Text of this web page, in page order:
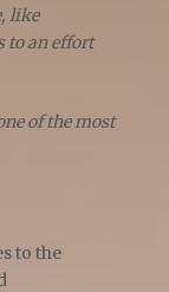
like
to an effort
of the most
to the